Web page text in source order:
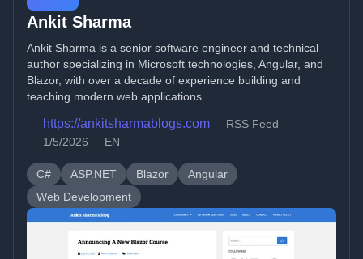
Ankit Sharma
Ankit Sharma is a senior software engineer and technical
author specializing in Microsoft technologies, Angular, and
Blazor, with over a decade of experience building and
teaching modern web applications.
https://ankitsharmablogs.com
RSS Feed
1/5/2026
EN
C# ASP.NET Blazor
Angular
Web Development